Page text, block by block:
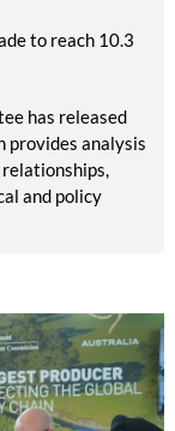
to reach 10.3
has released
provides analysis
and policy